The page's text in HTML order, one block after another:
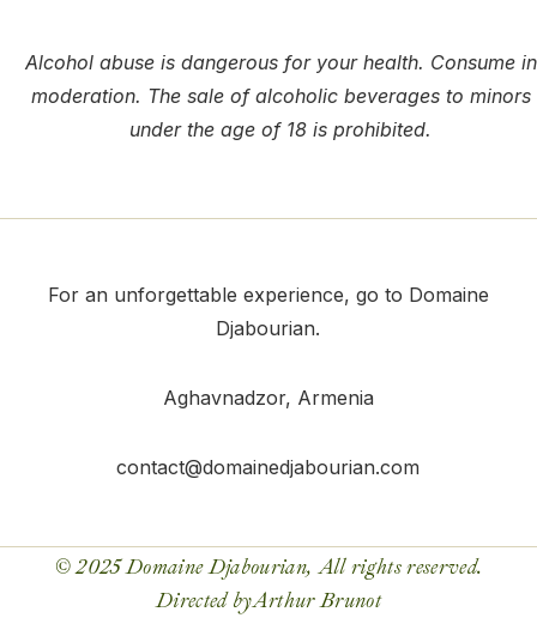
Alcohol abuse is dangerous for your health. Consume in
moderation. The sale of alcoholic beverages to minors
under the age of 18 is prohibited.
For an unforgettable experience, go to Domaine
Djabourian.
Aghavnadzor, Armenia
contact@domainedjabourian.com
© 2025 Domaine Djabourian, All rights reserved.
Directed byArthur Brunot